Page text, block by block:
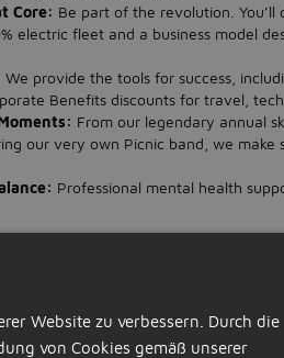
Core: Be part of the revolution.
electric fleet and a business model
We provide the tools for success,
Benefits discounts for travel, tech
From our legendary annual
our very own Picnic band, we make
Professional mental health
Bewirb dich auf der Webseite des
Website zu verbessern. Durch die
von Cookies gemäß unserer